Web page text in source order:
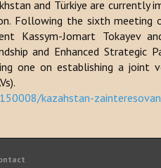
and Türkiye are
Following the sixth meeting
Kassym-Jomart Tokayev
and Enhanced Strategic
one on establishing a
kazahstan-